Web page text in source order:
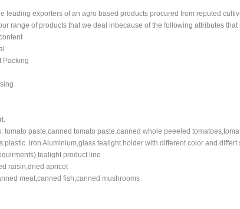
leading exporters of an agro based products procured from reputed
range of products that we deal inbecause of the following attributes that
Packing
tomato paste,canned tomato paste,canned whole peeeled
.iron Aluminium,glass tealight holder with different color and
product line
raisin,dried apricot
meat,canned fish,canned mushrooms